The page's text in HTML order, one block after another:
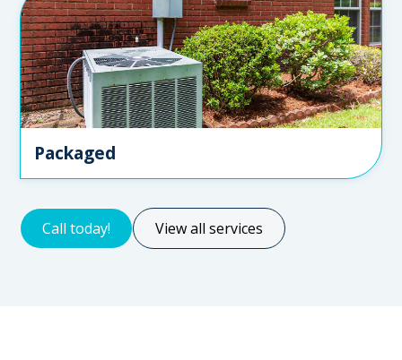
Packaged
Call today! View all services